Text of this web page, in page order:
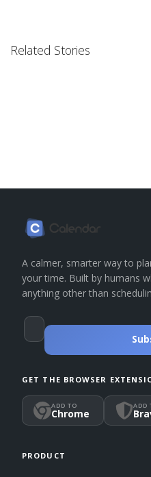
Related Stories
A calmer, smarter way to
your time. Built by humans
anything other than
GET THE BROWSER
ADD TO
Chrome
ADD
PRODUCT